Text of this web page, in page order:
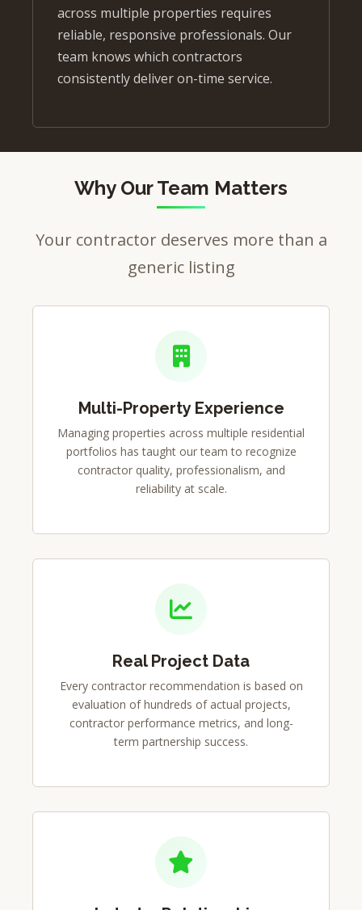
across multiple properties requires
reliable, responsive professionals. Our
team knows which contractors
consistently deliver on-time service.
Why Our Team Matters
Your contractor deserves more than a
generic listing
Multi-Property Experience
Managing properties across multiple residential
portfolios has taught our team to recognize
contractor quality, professionalism, and
reliability at scale.
Real Project Data
Every contractor recommendation is based on
evaluation of hundreds of actual projects,
contractor performance metrics, and long-
term partnership success.